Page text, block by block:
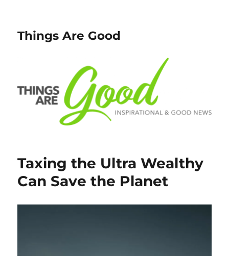
Things Are Good
Taxing the Ultra Wealthy
Can Save the Planet